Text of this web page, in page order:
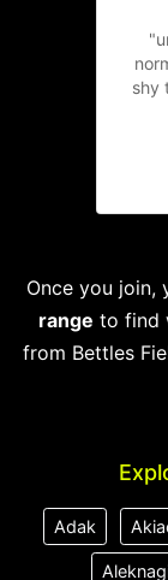
shy
Once you join,
range to find
from Bettles
Adak